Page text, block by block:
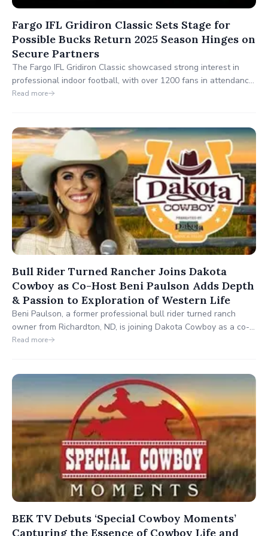
Fargo IFL Gridiron Classic Sets Stage for
Possible Bucks Return 2025 Season Hinges on
Secure Partners
The Fargo IFL Gridiron Classic showcased strong interest in
professional indoor football, with over 1200 fans in attendance.
This event provided valuable insights for the Dakota Bucks as
Read more
Bull Rider Turned Rancher Joins Dakota
Cowboy as Co-Host Beni Paulson Adds Depth
& Passion to Exploration of Western Life
Beni Paulson, a former professional bull rider turned ranch
owner from Richardton, ND, is joining Dakota Cowboy as a co-
host alongside Tisa Peek. His debut on the show will be this
responsible land management to viewers each week.
Read more
BEK TV Debuts ‘Special Cowboy Moments’
Capturing the Essence of Cowboy Life and